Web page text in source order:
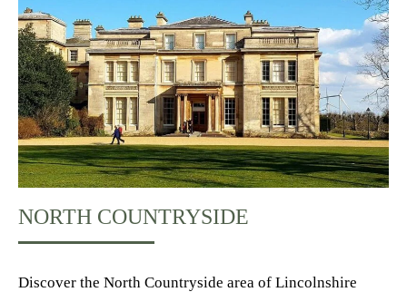
NORTH COUNTRYSIDE
Discover the North Countryside area of Lincolnshire